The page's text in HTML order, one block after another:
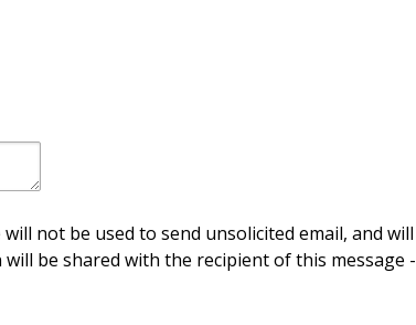
not be used to send unsolicited email, and will
be shared with the recipient of this message -